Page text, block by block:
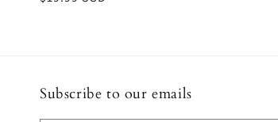
Subscribe to our emails